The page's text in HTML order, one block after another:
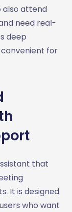
also attend
need real-
deep
for
that
It is designed
who want